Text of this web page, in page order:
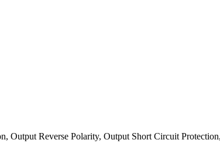
Output Reverse Polarity, Output Short Circuit